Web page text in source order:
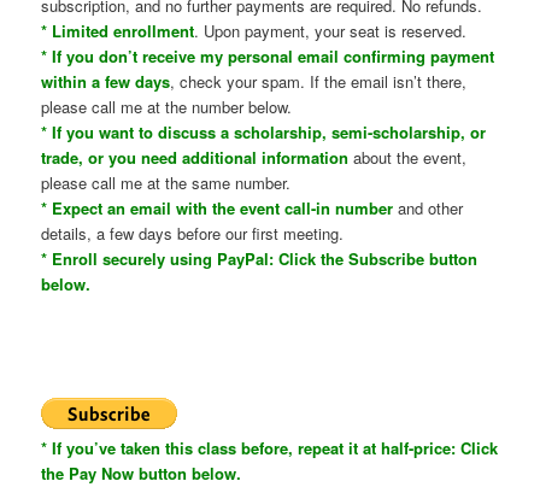
subscription, and no further payments are required. No refunds.
* Limited enrollment. Upon payment, your seat is reserved.
* If you don’t receive my personal email confirming payment
within a few days, check your spam. If the email isn’t there,
please call me at the number below.
* If you want to discuss a scholarship, semi-scholarship, or
trade, or you need additional information about the event,
please call me at the same number.
* Expect an email with the event call-in number and other
details, a few days before our first meeting.
* Enroll securely using PayPal: Click the Subscribe button
below.
* If you’ve taken this class before, repeat it at half-price: Click
the Pay Now button below.